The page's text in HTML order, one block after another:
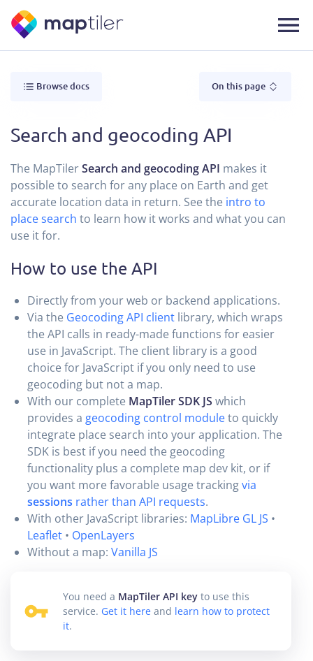
Browse docs On this page
Search and geocoding API
The MapTilerSearch and geocoding API makes it
possible to search for any place on Earth and get
accurate location data in return. See the intro to
place search to learn how it works and what you can
use it for.
How to use the API
Directly from your web or backend applications.
Via the Geocoding API client library, which wraps
the API calls in ready-made functions for easier
use in JavaScript. The client library is a good
choice for JavaScript if you only need to use
geocoding but not a map.
With our complete MapTiler SDK JS which
provides a geocoding control moduleto quickly
integrate place search into your application. The
SDK is best if you need the geocoding
functionality plus a complete map dev kit, or if
you want more favorable usage trackingvia
sessions rather than API requests.
With other JavaScript libraries: MapLibre GL JS •
Leaflet • OpenLayers
Without a map: Vanilla JS
You need a MapTiler API key to use this
service. Get it here and learn how to protect
it.